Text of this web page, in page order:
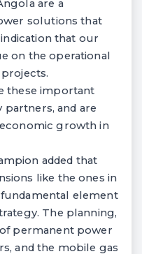
are a
solutions that
that our
on the operational
these important
and are
growth in
added that
like the ones in
element
The planning,
permanent power
and the mobile gas